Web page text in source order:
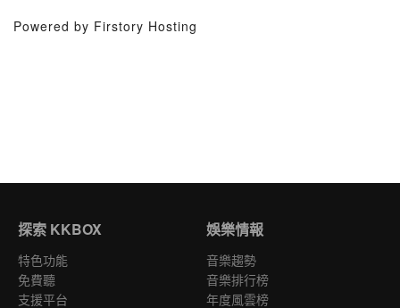
Powered by Firstory Hosting
探索 KKBOX
特色功能
免費聽
支援平台
娛樂情報
音樂趨勢
音樂排行榜
年度風雲榜